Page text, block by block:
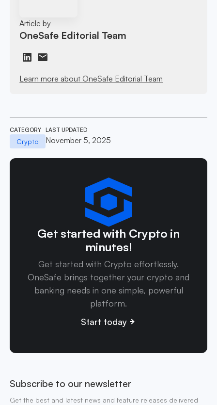
Article by
OneSafe Editorial Team
Learn more about OneSafe Editorial Team
CATEGORY
Crypto
LAST UPDATED
November 5, 2025
Get started with Crypto in
minutes!
Get started with Crypto effortlessly.
OneSafe brings together your crypto and
banking needs in one simple, powerful
platform.
Start today
Subscribe to our newsletter
Get the best and latest news and feature releases delivered